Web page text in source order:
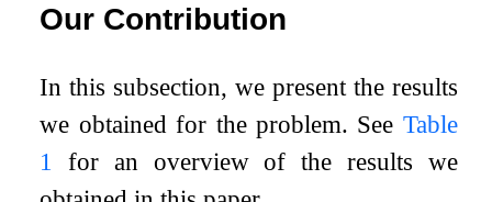
Our Contribution
In this subsection, we present the results
we obtained for the problem. See Table
1
for an overview of the results we